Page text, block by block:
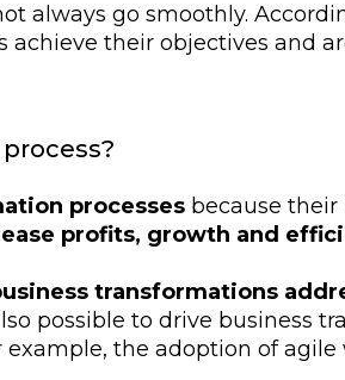
always go smoothly.
their objectives and
processes because their
profits, growth and
transformations
possible to drive business
example, the adoption of